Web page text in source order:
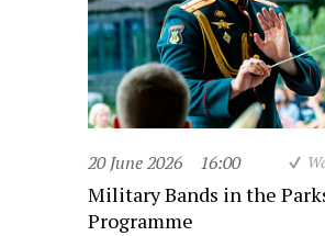
20 June 2026 16:00
Military Bands in the
Programme